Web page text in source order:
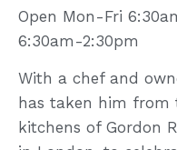
Open Mon-Fri
6:30am-2:30pm
With a chef and
has taken him from
kitchens of Gordon